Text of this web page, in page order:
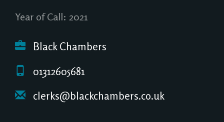
Year of Call: 2021
Black Chambers
01312605681
clerks@blackchambers.co.uk